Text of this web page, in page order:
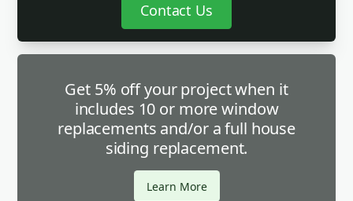
Contact Us
Get 5% off your project when it
includes 10 or more window
replacements and/or a full house
siding replacement.
Learn More